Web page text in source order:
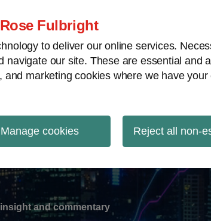
Fulbright
to deliver our online services.
navigate our site. These are essential and
marketing cookies where we have your
Manage cookies Reject all non-
View
and commentary